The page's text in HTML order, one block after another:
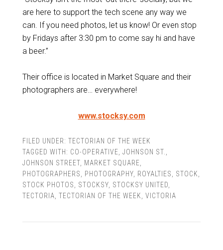
are here to support the tech scene any way we
can. If you need photos, let us know! Or even stop
by Fridays after 3:30 pm to come say hi and have
a beer.”
Their office is located in Market Square and their
photographers are… everywhere!
www.stocksy.com
FILED UNDER: TECTORIAN OF THE WEEK
TAGGED WITH: CO-OPERATIVE JOHNSON ST.
JOHNSON STREET, MARKET SQUARE
PHOTOGRAPHERS
PHOTOGRAPHY, ROYALTIES STOCK
STOCK PHOTOS
STOCKSY, STOCKSY UNITED
TECTORIA TECTORIAN OF THE WEEK VICTORIA